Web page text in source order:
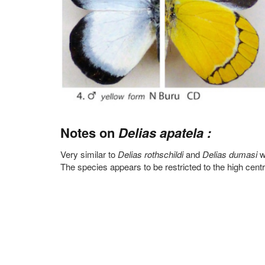
Notes on Delias apatela :
Very similar to Delias rothschildiand Delias dumasi
The species appears to be restricted to the high